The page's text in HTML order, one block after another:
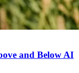
and Below AI